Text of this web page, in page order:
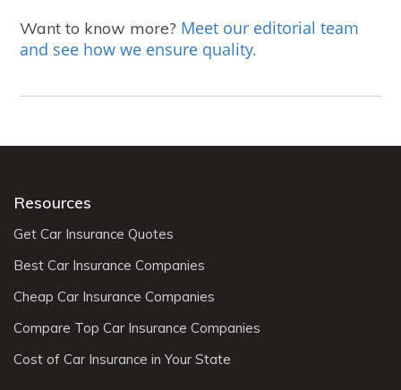
Want to know more? Meet our editorial team
and see how we ensure quality.
Resources
Get Car Insurance Quotes
Best Car Insurance Companies
Cheap Car Insurance Companies
Compare Top Car Insurance Companies
Cost of Car Insurance in Your State